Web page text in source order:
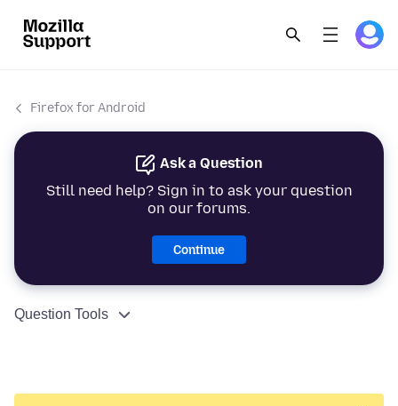
Firefox for Android
Ask a Question
Still need help? Sign in to ask your question
on our forums.
Continue
Question Tools